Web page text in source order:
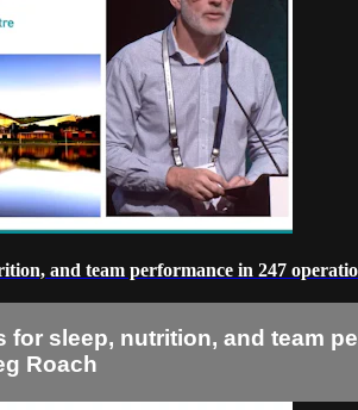
and team performance in 247
sleep, nutrition, and team
Roach